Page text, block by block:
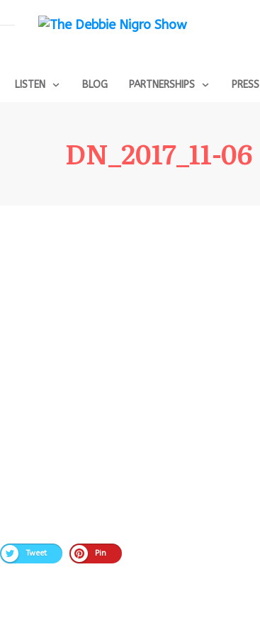
LISTEN BLOG PARTNERSHIPS PRESS
DN_2017_11-06
Tweet Pin